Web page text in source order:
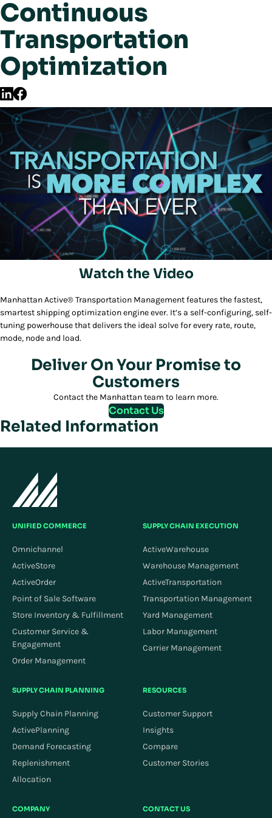
Continuous
Transportation
Optimization
Play/Pause
Watch the Video
Manhattan Active® Transportation Management features the fastest,
smartest shipping optimization engine ever. It’s a self-configuring, self-
tuning powerhouse that delivers the ideal solve for every rate, route,
mode, node and load.
Deliver On Your Promise to
Customers
Contact the Manhattan team to learn more.
Contact Us
Related Information
UNIFIED COMMERCE
Omnichannel
ActiveStore
ActiveOrder
Point of Sale Software
Store Inventory & Fulfillment
Customer Service &
Engagement
Order Management
SUPPLY CHAIN EXECUTION
ActiveWarehouse
Warehouse Management
ActiveTransportation
Transportation Management
Yard Management
Labor Management
Carrier Management
SUPPLY CHAIN PLANNING
Supply Chain Planning
ActivePlanning
Demand Forecasting
Replenishment
Allocation
RESOURCES
Customer Support
Insights
Compare
Customer Stories
COMPANY CONTACT US